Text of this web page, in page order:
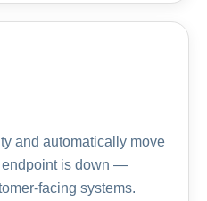
and automatically move
endpoint is down —
facing systems.